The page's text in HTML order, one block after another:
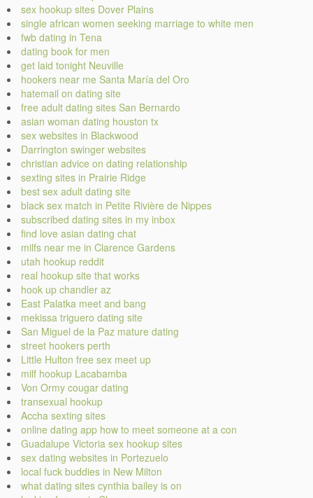
sex hookup sites Dover Plains
single african women seeking marriage to white men
fwb dating in Tena
dating book for men
get laid tonight Neuville
hookers near me Santa María del Oro
hatemail on dating site
free adult dating sites San Bernardo
asian woman dating houston tx
sex websites in Blackwood
Darrington swinger websites
christian advice on dating relationship
sexting sites in Prairie Ridge
best sex adult dating site
black sex match in Petite Rivière de Nippes
subscribed dating sites in my inbox
find love asian dating chat
milfs near me in Clarence Gardens
utah hookup reddit
real hookup site that works
hook up chandler az
East Palatka meet and bang
mekissa triguero dating site
San Miguel de la Paz mature dating
street hookers perth
Little Hulton free sex meet up
milf hookup Lacabamba
Von Ormy cougar dating
transexual hookup
Accha sexting sites
online dating app how to meet someone at a con
Guadalupe Victoria sex hookup sites
sex dating websites in Portezuelo
local fuck buddies in New Milton
what dating sites cynthia bailey is on